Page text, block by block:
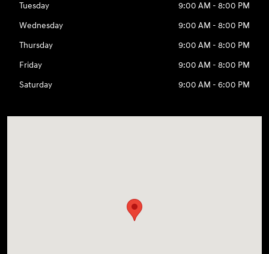
Tuesday
9:00 AM - 8:00 PM
Wednesday
9:00 AM - 8:00 PM
Thursday
9:00 AM - 8:00 PM
Friday
9:00 AM - 8:00 PM
Saturday
9:00 AM - 6:00 PM